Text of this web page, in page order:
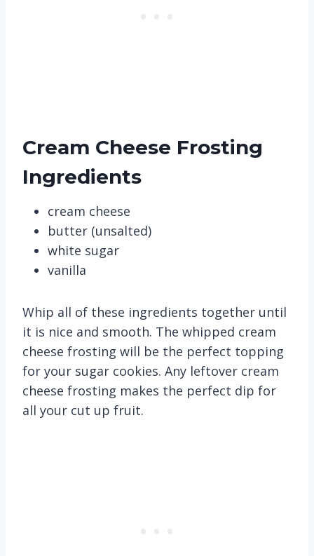
Cream Cheese Frosting
Ingredients
cream cheese
butter (unsalted)
white sugar
vanilla
Whip all of these ingredients together until
it is nice and smooth. The whipped cream
cheese frosting will be the perfect topping
for your sugar cookies. Any leftover cream
cheese frosting makes the perfect dip for
all your cut up fruit.